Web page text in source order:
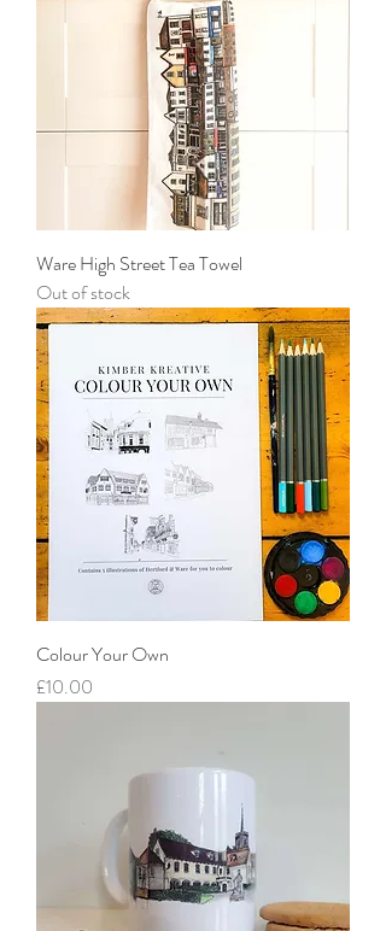
Ware High Street Tea Towel
Out of stock
Colour Your Own
Price
£10.00